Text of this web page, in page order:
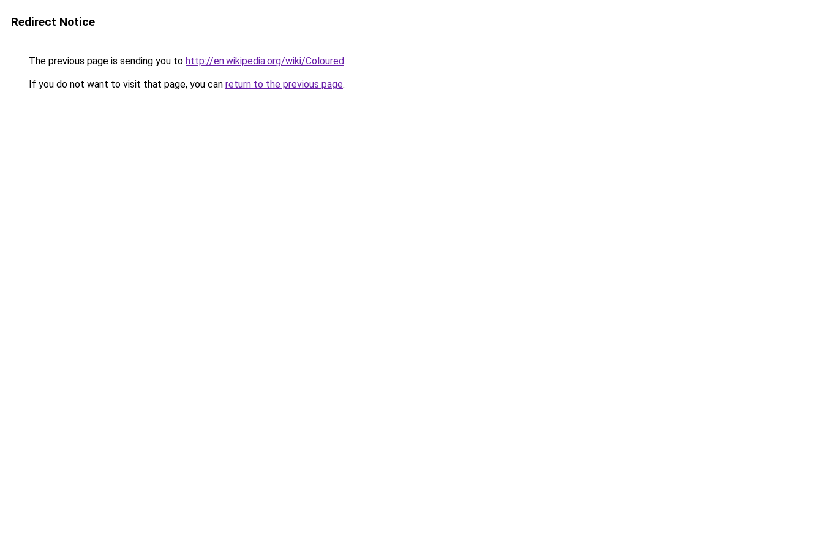
Redirect Notice
The previous page is sending you to http://en.wikipedia.org/wiki/Coloured.
If you do not want to visit that page, you can return to the previous page.